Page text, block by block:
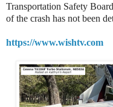
Transportation Safety
of the crash has not been
https://www.wishtv.com